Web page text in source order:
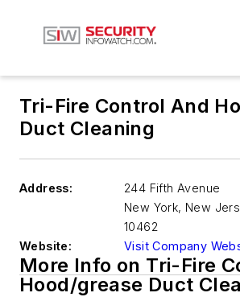
Tri-Fire Control And
Duct Cleaning
Address:
244 Fifth Avenue
New York, New
10462
Website:
Visit Company
More Info on Tri-Fire
Hood/grease Duct